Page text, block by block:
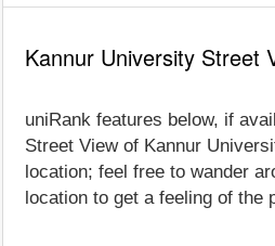
Kannur University Street
uniRank features below, if
Street View of Kannur
location; feel free to wander
location to get a feeling of the